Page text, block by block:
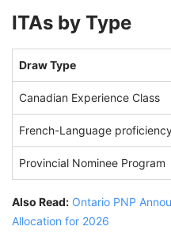
ITAs by Type
Draw Type
Canadian Experience Class
French-Language
Provincial Nominee Program
Also Read: Ontario PNP
Allocation for 2026